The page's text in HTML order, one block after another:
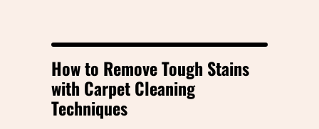
How to Remove Tough Stains
with Carpet Cleaning
Techniques